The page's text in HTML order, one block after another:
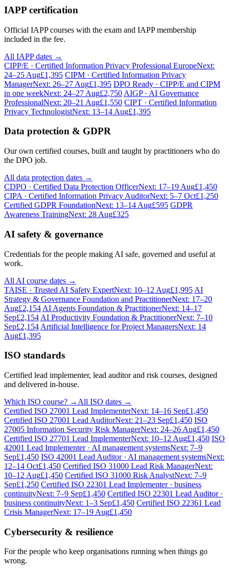
IAPP certification
Official IAPP courses with the exam and IAPP membership
included in the fee.
All IAPP dates →
CIPP/E · Certified Information Privacy Professional EuropeNext:
24–25 Aug£1,395 CIPM · Certified Information Privacy
ManagerNext: 26–27 Aug£1,395 DPO Ready · CIPP/E and CIPM
in one weekNext: 24–27 Aug£2,750 AIGP · AI Governance
ProfessionalNext: 20–21 Aug£1,550 CIPT · Certified Information
Privacy TechnologistNext: 13–14 Aug£1,395
Data protection & GDPR
Our own certified courses, built and taught by practitioners who do
the DPO job.
All data protection dates →
CDPO · Certified Data Protection OfficerNext: 17–19 Aug£1,450
CIPA · Certified Information Privacy AuditorNext: 5–7 Oct£1,250
Certified GDPR FoundationNext: 13–14 Aug£595 GDPR
Awareness TrainingNext: 28 Aug£325
AI safety & governance
Credentials for the people making AI safe, governed and useful at
work.
All AI course dates →
TAISE · Trusted AI Safety ExpertNext: 10–12 Aug£1,995 AI
Strategy & Governance Foundation and PractitionerNext: 17–20
Aug£2,154 AI Agents Foundation & PractitionerNext: 14–17
Sep£2,154 AI Productivity Foundation & PractitionerNext: 7–10
Sep£2,154 Artificial Intelligence for Project ManagersNext: 14
Aug£1,395
ISO standards
Certified lead implementer, lead auditor and risk courses, designed
and delivered in-house.
Which ISO course? → All ISO dates →
Certified ISO 27001 Lead ImplementerNext: 14–16 Sep£1,450
Certified ISO 27001 Lead AuditorNext: 21–23 Sep£1,450 ISO
27005 Information Security Risk ManagerNext: 24–26 Aug£1,450
Certified ISO 27701 Lead ImplementerNext: 10–12 Aug£1,450 ISO
42001 Lead Implementer · AI management systemsNext: 7–9
Sep£1,450 ISO 42001 Lead Auditor · AI management systemsNext:
12–14 Oct£1,450 Certified ISO 31000 Lead Risk ManagerNext:
10–12 Aug£1,450 Certified ISO 31000 Risk AnalystNext: 7–9
Sep£1,250 Certified ISO 22301 Lead Implementer · business
continuityNext: 7–9 Sep£1,450 Certified ISO 22301 Lead Auditor ·
business continuityNext: 1–3 Sep£1,450 Certified ISO 22361 Lead
Crisis ManagerNext: 17–19 Aug£1,450
Cybersecurity & resilience
For the people who keep organisations running when things go
wrong.